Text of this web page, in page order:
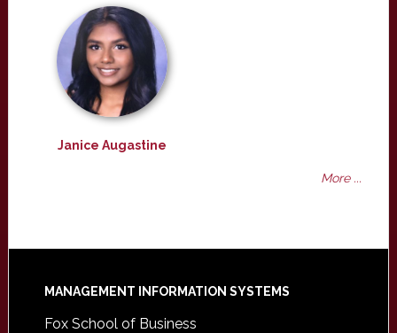
Janice Augastine
More ...
Footer
MANAGEMENT INFORMATION SYSTEMS
Fox School of Business